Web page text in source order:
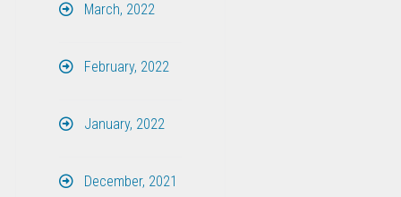
March, 2022
February, 2022
January, 2022
December, 2021